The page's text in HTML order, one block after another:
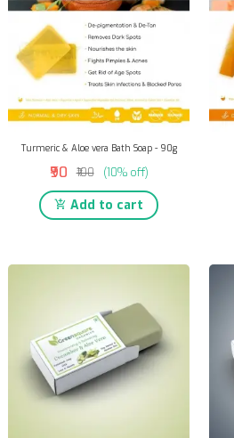
Turmeric & Aloe vera Bath Soap - 90g
₹90 ₹100 (10% off)
Add to cart